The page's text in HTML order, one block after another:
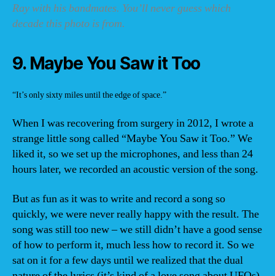
Ray with his bandmates. You’ll never guess which
decade this photo is from.
9. Maybe You Saw it Too
“It’s only sixty miles until the edge of space.”
When I was recovering from surgery in 2012, I wrote a
strange little song called “Maybe You Saw it Too.” We
liked it, so we set up the microphones, and less than 24
hours later, we recorded an acoustic version of the song.
But as fun as it was to write and record a song so
quickly, we were never really happy with the result. The
song was still too new – we still didn’t have a good sense
of how to perform it, much less how to record it. So we
sat on it for a few days until we realized that the dual